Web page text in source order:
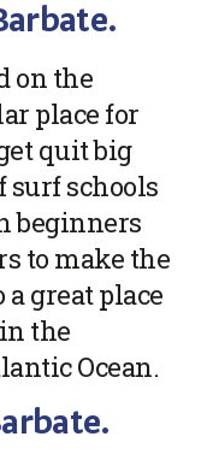
on the
place for
quit big
surf schools
beginners
to make the
a great place
the
Ocean.